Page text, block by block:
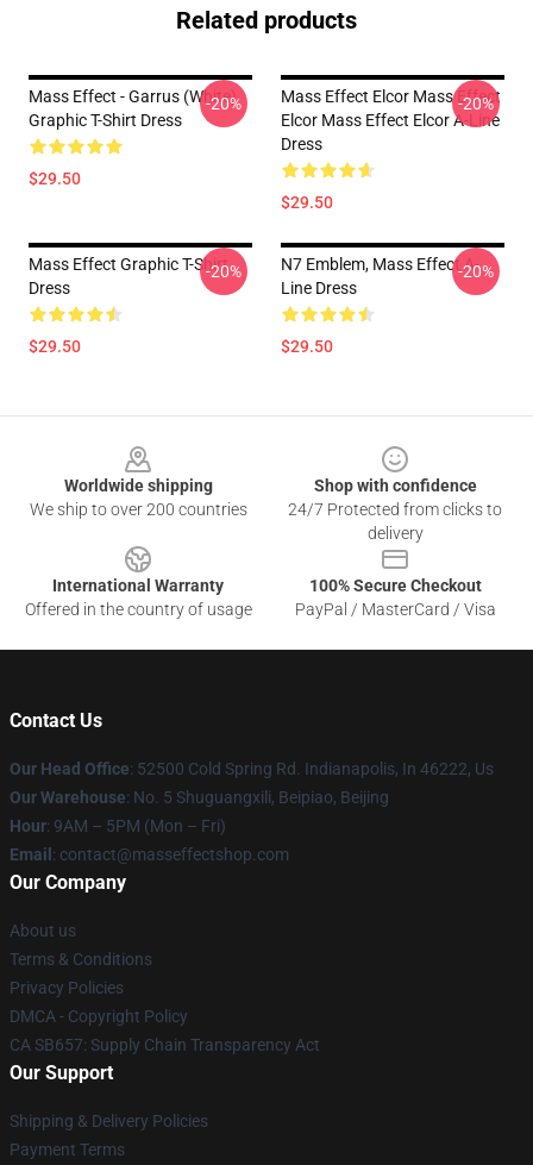
Related products
Mass Effect - Garrus (White)
Graphic T-Shirt Dress
$29.50
-20%
Mass Effect Elcor Mass Effect
Elcor Mass Effect Elcor A-Line
Dress
$29.50
-20%
Mass Effect Graphic T-Shirt
Dress
$29.50
-20%
N7 Emblem, Mass Effect A-
Line Dress
$29.50
-20%
Worldwide shipping
We ship to over 200 countries
Shop with confidence
24/7 Protected from clicks to
delivery
International Warranty
Offered in the country of usage
100% Secure Checkout
PayPal / MasterCard / Visa
Contact Us
Our Head Office: 52500 Cold Spring Rd. Indianapolis, In 46222, Us
Our Warehouse: No. 5 Shuguangxili, Beipiao, Beijing
Hour: 9AM – 5PM (Mon – Fri)
Email : contact@masseffectshop.com
Our Company
About us
Terms & Conditions
Privacy Policies
DMCA - Copyright Policy
CA SB657: Supply Chain Transparency Act
Our Support
Shipping & Delivery Policies
Payment Terms